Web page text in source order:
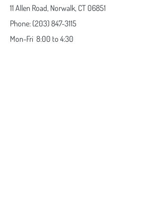
11 Allen Road, Norwalk, CT 06851
Phone: (203) 847-3115
Mon-Fri 8:00 to 4:30